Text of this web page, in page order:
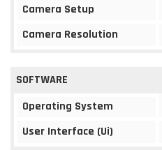
Camera Setup
Camera Resolution
SOFTWARE
Operating System
User Interface (Ui)